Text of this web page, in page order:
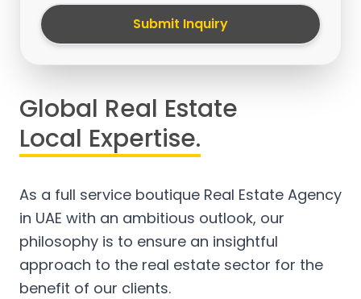
Submit Inquiry
Global Real Estate
Local Expertise.
As a full service boutique Real Estate Agency
in UAE with an ambitious outlook, our
philosophy is to ensure an insightful
approach to the real estate sector for the
benefit of our clients.